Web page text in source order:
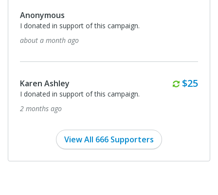
Anonymous
I donated in support of this campaign.
about a month ago
Karen Ashley $25
I donated in support of this campaign.
2 months ago
View All 666 Supporters